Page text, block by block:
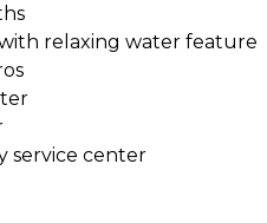
relaxing water feature
service center